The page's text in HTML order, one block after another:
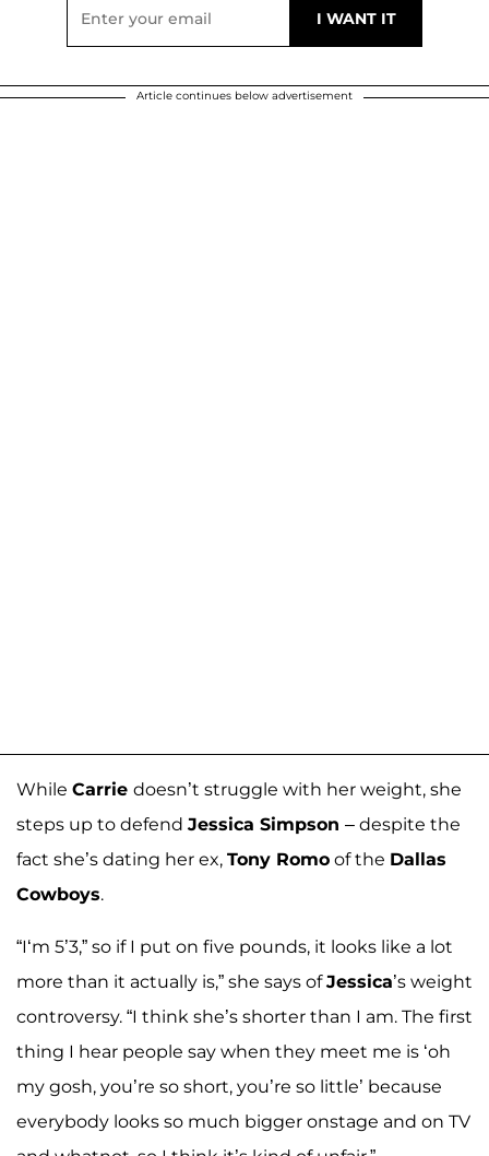
Article continues below advertisement
While Carrie doesn’t struggle with her weight, she
steps up to defend Jessica Simpson – despite the
fact she’s dating her ex, Tony Romo of the Dallas
Cowboys.
“I‘m 5’3,” so if I put on five pounds, it looks like a lot
more than it actually is,” she says ofJessica’s weight
controversy. “I think she’s shorter than I am. The first
thing I hear people say when they meet me is ‘oh
my gosh, you’re so short, you’re so little’ because
everybody looks so much bigger onstage and on TV